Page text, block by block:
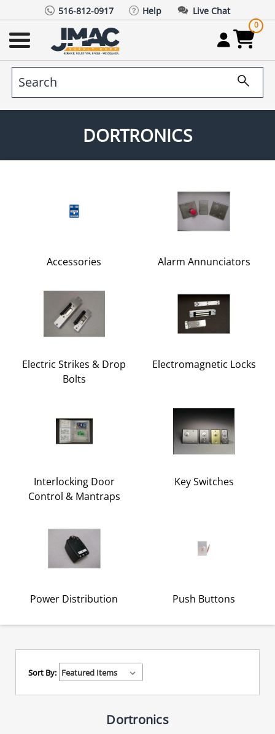
516-812-0917 Help Live Chat
0
DORTRONICS
Accessories Alarm Annunciators
Electric Strikes & Drop
Bolts
Electromagnetic Locks
Interlocking Door
Control & Mantraps
Key Switches
Power Distribution Push Buttons
Sort By:
Dortronics